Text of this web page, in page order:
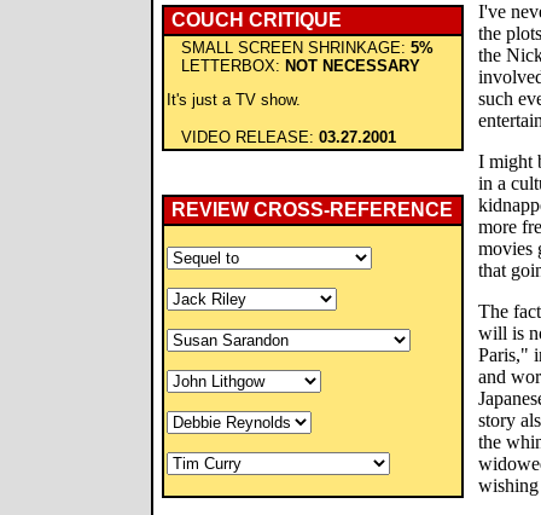
COUCH CRITIQUE
SMALL SCREEN SHRINKAGE: 5%
LETTERBOX: NOT NECESSARY
It's just a TV show.
VIDEO RELEASE: 03.27.2001
REVIEW CROSS-REFERENCE
I've
the
the
such
I might
in a
more
movies
that
The
will is
Paris,"
and
story
the